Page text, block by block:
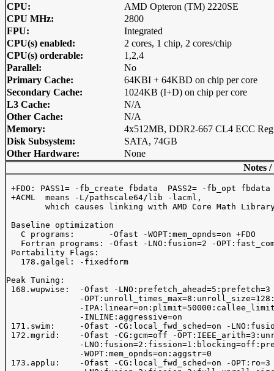
CPU:
AMD Opteron (TM) 2220SE
CPU MHz:
2800
FPU:
Integrated
CPU(s) enabled:
2 cores, 1 chip, 2 cores/chip
CPU(s) orderable:
1,2,4
Parallel:
No
Primary Cache:
64KBI + 64KBD on chip per core
Secondary Cache:
1024KB (I+D) on chip per core
L3 Cache:
N/A
Other Cache:
N/A
Memory:
4x512MB, DDR2-667 CL4 ECC Reg
Disk Subsystem:
SATA, 74GB
Other Hardware:
None
Notes
+FDO: PASS1= -fb_create fbdata  PASS2= -fb_opt fbdata
+ACML  means -L/pathscale64/lib -lacml,
which causes linking with AMD Core Math
Baseline optimization
   C programs:       -Ofast -WOPT:mem_opnds=on +FDO
Fortran programs: -Ofast -LNO:fusion=2 -
Portability Flags:
   178.galgel: -fixedform
Peak Tuning:
168.wupwise:  -Ofast -LNO:prefetch_ahead=5:prefetch=3
-
-
               -INLINE:aggressive=on
171.swim:     -Ofast -CG:local_fwd_sched=on -
172.mgrid:    -Ofast -CG:gcm=off -
-
               -WOPT:mem_opnds=on:aggstr=0
173.applu:    -Ofast -CG:local_fwd_sched=on -OPT:ro=3 -